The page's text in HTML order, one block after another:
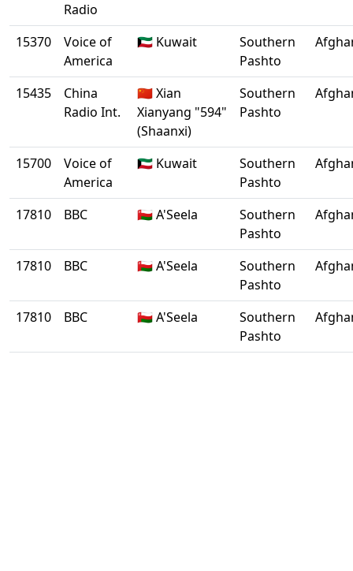
Radio
15370
Voice of
America
🇰🇼 Kuwait
Southern
Pashto
15435
China
Radio Int.
🇨🇳 Xian
Xianyang "594"
(Shaanxi)
Southern
Pashto
15700
Voice of
America
🇰🇼 Kuwait
Southern
Pashto
17810 BBC 🇴🇲 A'Seela
Southern
Pashto
17810 BBC 🇴🇲 A'Seela
Southern
Pashto
17810 BBC 🇴🇲 A'Seela
Southern
Pashto